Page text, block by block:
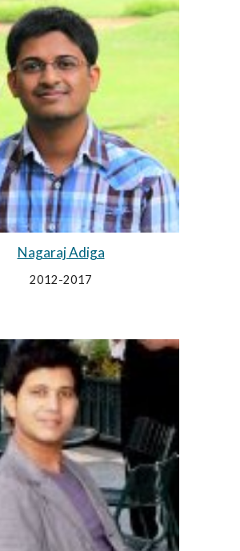
Nagaraj Adiga
2012-2017